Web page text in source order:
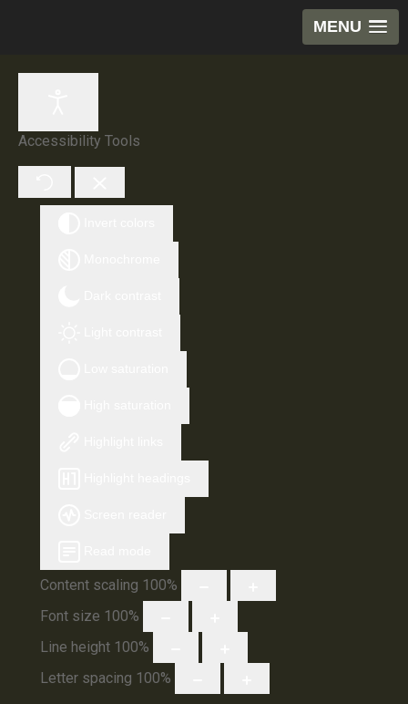
MENU
Accessibility Tools
Content scaling 100%
Font size 100%
Line height 100%
Letter spacing 100%